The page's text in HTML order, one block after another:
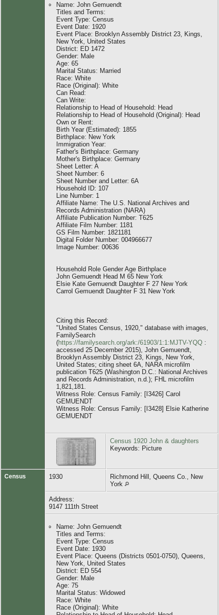
Name: John Gemuendt
Titles and Terms:
Event Type: Census
Event Date: 1920
Event Place: Brooklyn Assembly District 23, Kings,
New York, United States
District: ED 1472
Gender: Male
Age: 65
Marital Status: Married
Race: White
Race (Original): White
Can Read:
Can Write:
Relationship to Head of Household: Head
Relationship to Head of Household (Original): Head
Own or Rent:
Birth Year (Estimated): 1855
Birthplace: New York
Immigration Year:
Father's Birthplace: Germany
Mother's Birthplace: Germany
Sheet Letter: A
Sheet Number: 6
Sheet Number and Letter: 6A
Household ID: 107
Line Number: 1
Affiliate Name: The U.S. National Archives and
Records Administration (NARA)
Affiliate Publication Number: T625
Affiliate Film Number: 1181
GS Film Number: 1821181
Digital Folder Number: 004966677
Image Number: 00636
Household Role Gender Age Birthplace
John Gemuendt Head M 65 New York
Elsie Kate Gemuendt Daughter F 27 New York
Carrol Gemuendt Daughter F 31 New York
Citing this Record:
"United States Census, 1920," database with images,
FamilySearch
(https://familysearch.org/ark:/61903/1:1:MJTV-YQQ :
accessed 25 December 2015), John Gemuendt,
Brooklyn Assembly District 23, Kings, New York,
United States; citing sheet 6A, NARA microfilm
publication T625 (Washington D.C.: National Archives
and Records Administration, n.d.); FHL microfilm
1,821,181.
Witness Role: Census Family: [I3426] Carol
GEMUENDT
Witness Role: Census Family: [I3428] Elsie Katherine
GEMUENDT
Census 1920 John & daughters
Keywords: Picture
Census 1930
Richmond Hill, Queens Co., New
York
Address:
9147 111th Street
Name: John Gemuendt
Titles and Terms:
Event Type: Census
Event Date: 1930
Event Place: Queens (Districts 0501-0750), Queens,
New York, United States
District: ED 554
Gender: Male
Age: 75
Marital Status: Widowed
Race: White
Race (Original): White